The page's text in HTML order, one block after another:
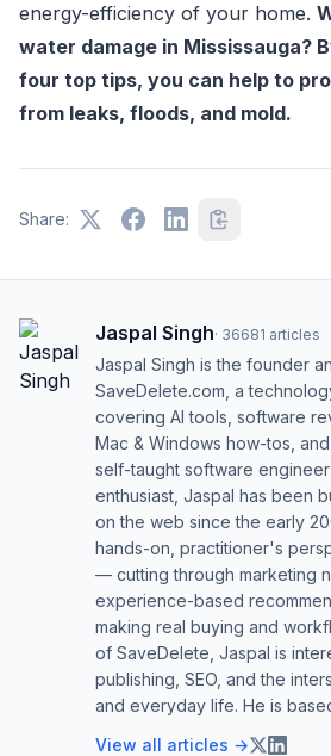
energy-efficiency of your home.
water damage in Mississauga?
four top tips, you can help to
from leaks, floods, and mold.
Share:
Jaspal Singh· 36681 articles
Jaspal Singh is the founder
SaveDelete.com, a
covering AI tools, software
Mac & Windows how-tos,
self-taught software
enthusiast, Jaspal has been
on the web since the early
hands-on, practitioner's
— cutting through marketing
experience-based
making real buying and
of SaveDelete, Jaspal is
publishing, SEO, and the
and everyday life. He is
View all articles →